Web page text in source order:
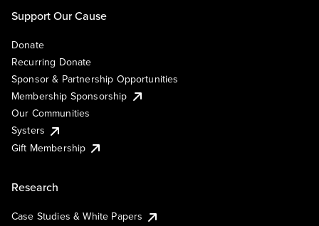
Support Our Cause
Donate
Recurring Donate
Sponsor & Partnership Opportunities
Membership Sponsorship
Our Communities
Systers
Gift Membership
Research
Case Studies & White Papers